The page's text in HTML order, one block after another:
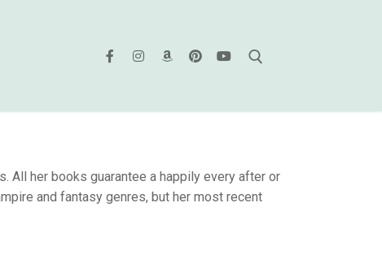
All her books guarantee a happily every after or
and fantasy genres, but her most recent